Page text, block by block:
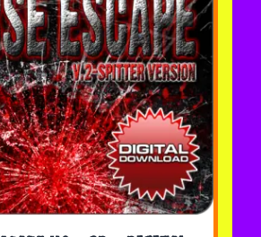
on the options chosen on the